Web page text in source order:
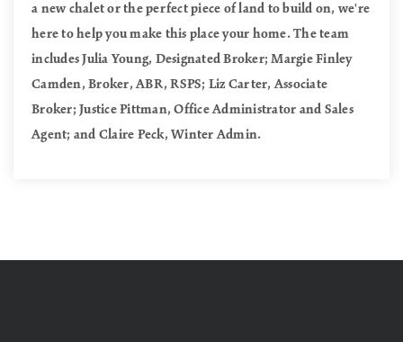
a new chalet or the perfect piece of land to build on, we're
here to help you make this place your home. The team
includes Julia Young, Designated Broker; Margie Finley
Camden, Broker, ABR, RSPS; Liz Carter, Associate
Broker; Justice Pittman, Office Administrator and Sales
Agent; and Claire Peck, Winter Admin.